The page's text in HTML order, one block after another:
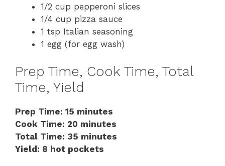
1/2 cup pepperoni slices
1/4 cup pizza sauce
1 tsp Italian seasoning
1 egg (for egg wash)
Prep Time, Cook Time, Total
Time, Yield
Prep Time: 15 minutes
Cook Time: 20 minutes
Total Time: 35 minutes
Yield: 8 hot pockets